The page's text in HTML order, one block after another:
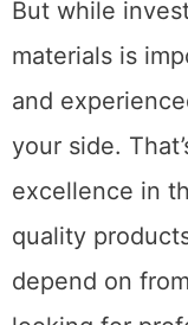
ensuring you
But while
materials is
and
your side.
excellence in
quality